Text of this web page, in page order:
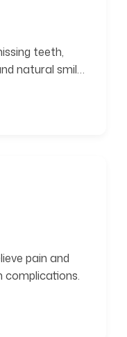
teeth,
natural smile
pain and
complications.